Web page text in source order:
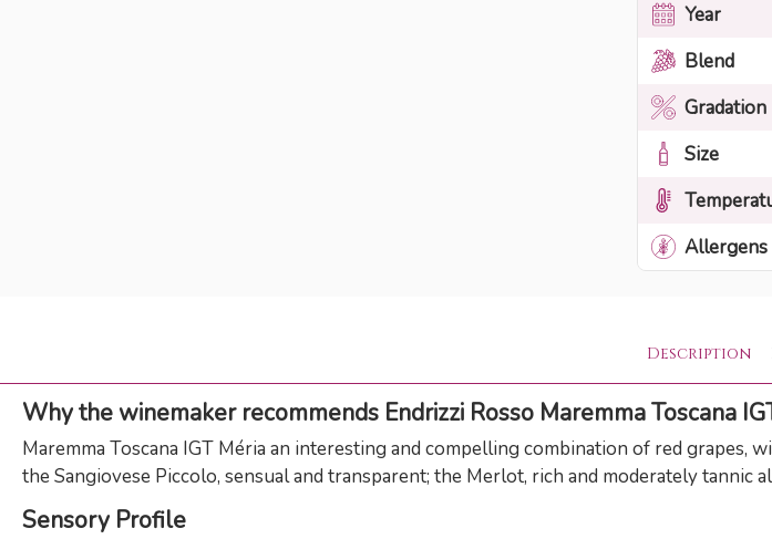
Year
Blend
Gradation
Size
Allergens
Description
Why the winemaker recommends Endrizzi Rosso Maremma Toscana
Maremma Toscana IGT Méria an interesting and compelling combination of red
the Sangiovese Piccolo, sensual and transparent; the Merlot, rich and moderately
Sensory Profile